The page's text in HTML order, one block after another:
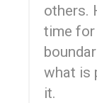
others.
time for
what is
it.